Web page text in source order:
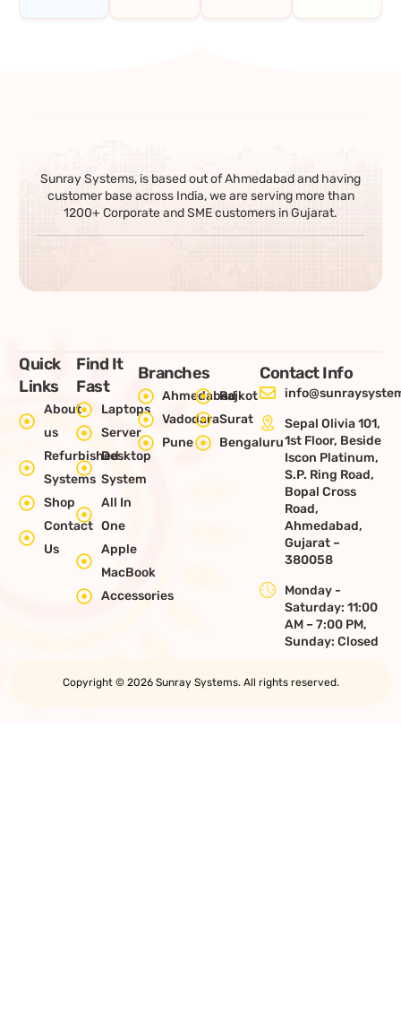
Sunray Systems, is based out of Ahmedabad and having
customer base across India, we are serving more than
1200+ Corporate and SME customers in Gujarat.
Quick
Links
About
us
Refurbished
Systems
Shop
Contact
Us
Find It
Fast
Laptops
Server
Desktop
System
All In
One
Apple
MacBook
Accessories
Branches
AhmedabadRajkot
VadodaraSurat
Pune
Bengaluru
Contact Info
Sepal Olivia 101,
1st Floor, Beside
Iscon Platinum,
S.P. Ring Road,
Bopal Cross
Road,
Ahmedabad,
Gujarat –
380058
Monday -
Saturday: 11:00
AM – 7:00 PM,
Sunday: Closed
Copyright © 2026 Sunray Systems. All rights reserved.